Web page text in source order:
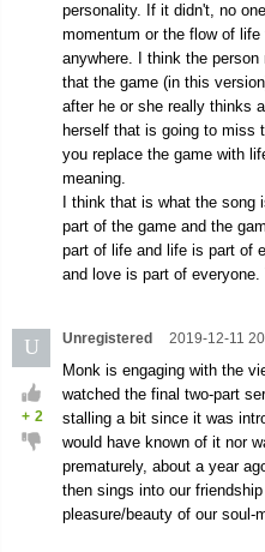
personality. If it didn't, no
momentum or the flow of
anywhere. I think the
that the game (in this
after he or she really thinks
herself that is going to miss
you replace the game with
meaning.
I think that is what the
part of the game and the
part of life and life is part of
and love is part of
U
+ 2
Unregistered 2019-12-11
Monk is engaging with the
watched the final two-part
stalling a bit since it was
would have known of it nor
prematurely, about a year
then sings into our
pleasure/beauty of our soul-